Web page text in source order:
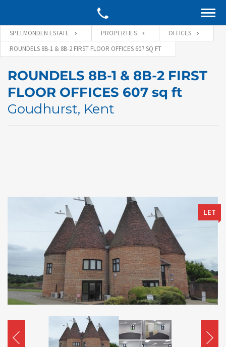
SPELMONDEN ESTATE PROPERTIES
OFFICES
ROUNDELS 8B-1 & 8B-2 FIRST FLOOR OFFICES 607 SQ FT
ROUNDELS 8B-1 & 8B-2 FIRST
FLOOR OFFICES 607 sq ft
Goudhurst, Kent
LET